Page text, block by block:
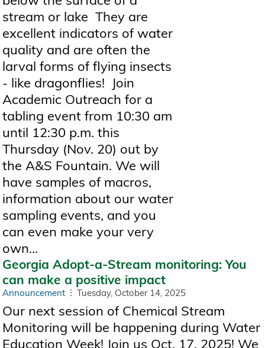
stream or lake They are
excellent indicators of water
quality and are often the
larval forms of flying insects
- like dragonflies! Join
Academic Outreach for a
tabling event from 10:30 am
until 12:30 p.m. this
Thursday (Nov. 20) out by
the A&S Fountain. We will
have samples of macros,
information about our water
sampling events, and you
can even make your very
own...
Georgia Adopt-a-Stream monitoring: You
can make a positive impact
Announcement Tuesday, October 14, 2025
Our next session of Chemical Stream
Monitoring will be happening during Water
Education Week! Join us Oct. 17, 2025! We